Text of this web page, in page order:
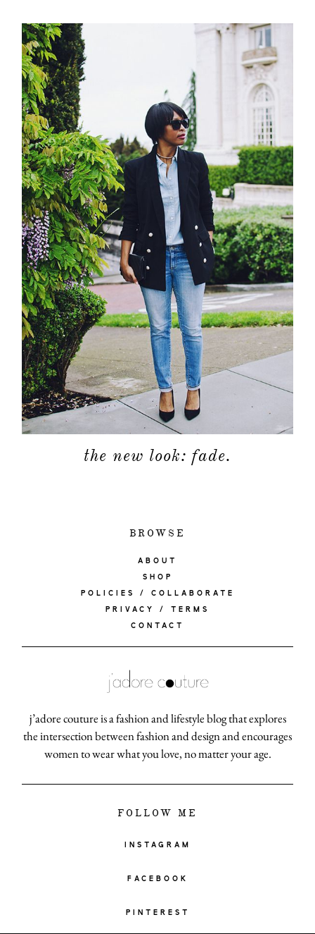
the new look: fade.
BROWSE
ABOUT
SHOP
POLICIES / COLLABORATE
PRIVACY / TERMS
CONTACT
j’adore couture is a fashion and lifestyle blog that explores
the intersection between fashion and design and encourages
women to wear what you love, no matter your age.
FOLLOW ME
INSTAGRAM
FACEBOOK
PINTEREST